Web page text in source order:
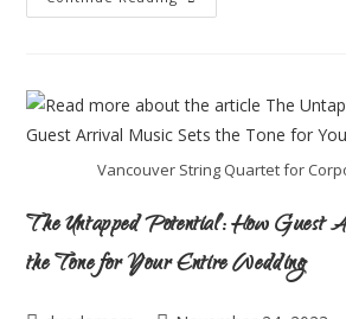
Vancouver String Quartet for
The Untapped Potential: How Guest
the Tone for Your Entire Wedding